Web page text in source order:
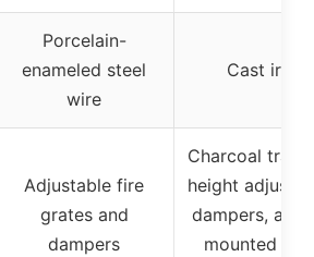
Porcelain-
enameled steel
wire
Cast iron
Adjustable fire
grates and
dampers
Charcoal tray
height
dampers, and
mounted